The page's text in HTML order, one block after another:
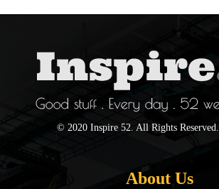
© 2020 Inspire 52. All Rights Reserved.
About Us